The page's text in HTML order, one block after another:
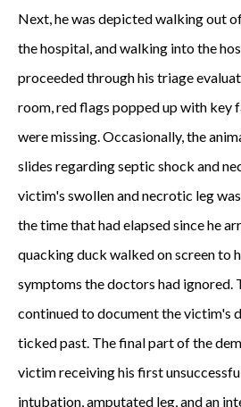
Next, he was depicted walking out
the hospital, and walking into the
proceeded through his triage
room, red flags popped up with key
were missing. Occasionally, the
slides regarding septic shock and
victim's swollen and necrotic leg
the time that had elapsed since he
quacking duck walked on screen to
symptoms the doctors had ignored.
continued to document the victim's
ticked past. The final part of the
victim receiving his first
intubation, amputated leg, and an